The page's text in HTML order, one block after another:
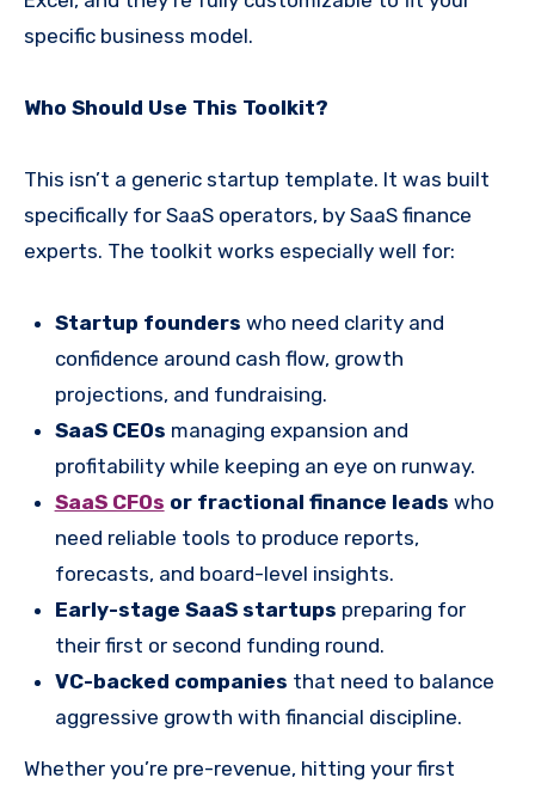
specific business model.
Who Should Use This Toolkit?
This isn’t a generic startup template. It was built
specifically for SaaS operators, by SaaS finance
experts. The toolkit works especially well for:
Startup founders who need clarity and
confidence around cash flow, growth
projections, and fundraising.
SaaS CEOs managing expansion and
profitability while keeping an eye on runway.
SaaS CFOs or fractional finance leads who
need reliable tools to produce reports,
forecasts, and board-level insights.
Early-stage SaaS startups preparing for
their first or second funding round.
VC-backed companies that need to balance
aggressive growth with financial discipline.
Whether you’re pre-revenue, hitting your first